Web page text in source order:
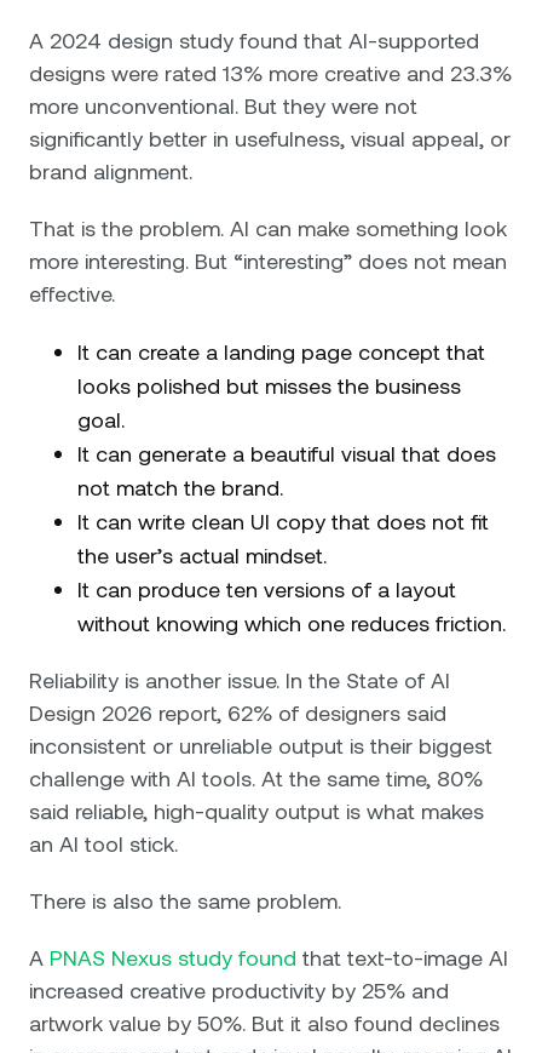
A 2024 design study found that AI-supported
designs were rated 13% more creative and 23.3%
more unconventional. But they were not
significantly better in usefulness, visual appeal, or
brand alignment.
That is the problem. AI can make something look
more interesting. But “interesting” does not mean
effective.
It can create a landing page concept that
looks polished but misses the business
goal.
It can generate a beautiful visual that does
not match the brand.
It can write clean UI copy that does not fit
the user’s actual mindset.
It can produce ten versions of a layout
without knowing which one reduces friction.
Reliability is another issue. In the State of AI
Design 2026 report, 62% of designers said
inconsistent or unreliable output is their biggest
challenge with AI tools. At the same time, 80%
said reliable, high-quality output is what makes
an AI tool stick.
There is also the same problem.
A PNAS Nexus study found that text-to-image AI
increased creative productivity by 25% and
artwork value by 50%. But it also found declines